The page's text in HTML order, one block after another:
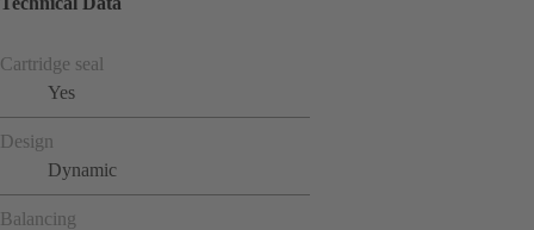
Cartridge seal
Yes
Design
Dynamic
Balancing